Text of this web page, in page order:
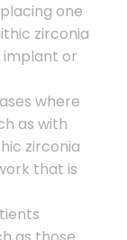
one
zirconia
or
where
as with
zirconia
that is